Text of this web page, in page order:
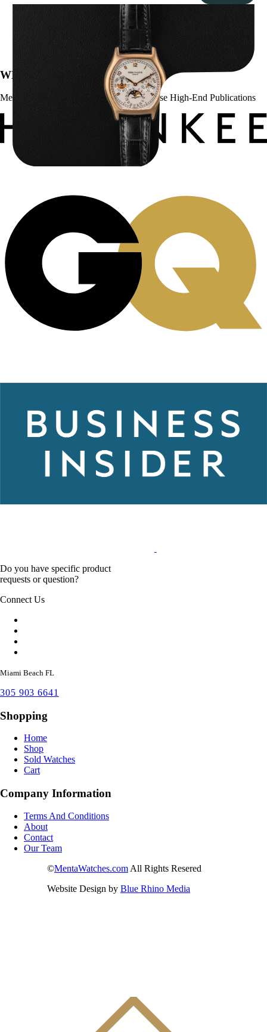
Patek Philippe “5040R” Perpetual Calendar
WE’VE BEEN FEATURED IN:
Menta Watches Has Been Featured In These High-End Publications
Do you have specific product
requests or question?
Connect Us
Miami Beach FL
305 903 6641
Shopping
Home
Shop
Sold Watches
Cart
Company Information
Terms And Conditions
About
Contact
Our Team
©MentaWatches.com All Rights Resered
Website Design by Blue Rhino Media